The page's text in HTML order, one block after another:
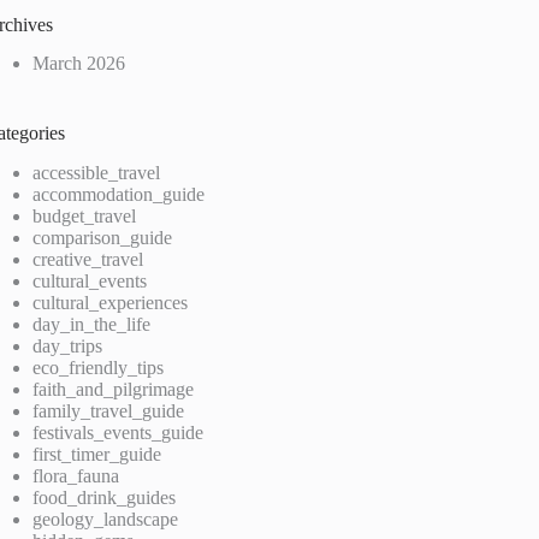
March 2026
accessible_travel
accommodation_guide
budget_travel
comparison_guide
creative_travel
cultural_events
cultural_experiences
day_in_the_life
day_trips
eco_friendly_tips
faith_and_pilgrimage
family_travel_guide
festivals_events_guide
first_timer_guide
flora_fauna
food_drink_guides
geology_landscape